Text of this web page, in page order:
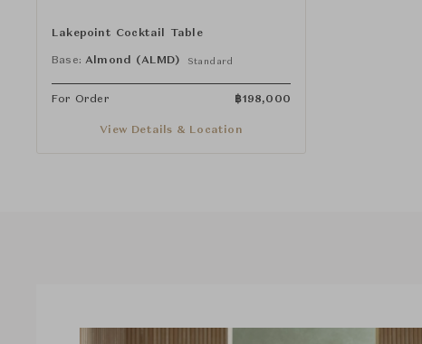
Lakepoint Cocktail Table
Base: Almond (ALMD) Standard
For Order ฿198,000
View Details & Location